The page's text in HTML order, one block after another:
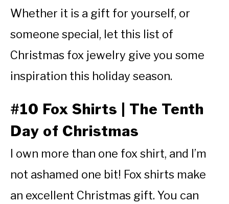
Whether it is a gift for yourself, or
someone special, let this list of
Christmas fox jewelry give you some
inspiration this holiday season.
#10 Fox Shirts | The Tenth
Day of Christmas
I own more than one fox shirt, and I’m
not ashamed one bit! Fox shirts make
an excellent Christmas gift. You can